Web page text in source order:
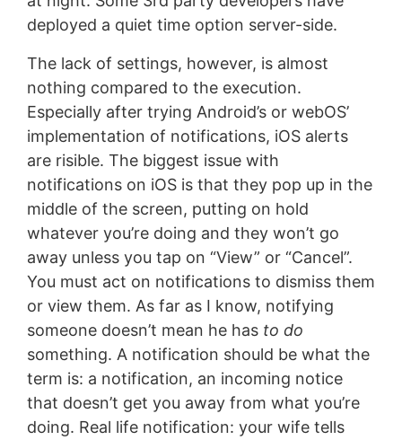
deployed a quiet time option server-side.
The lack of settings, however, is almost
nothing compared to the execution.
Especially after trying Android’s or webOS’
implementation of notifications, iOS alerts
are risible. The biggest issue with
notifications on iOS is that they pop up in the
middle of the screen, putting on hold
whatever you’re doing and they won’t go
away unless you tap on “View” or “Cancel”.
You must act on notifications to dismiss them
or view them. As far as I know, notifying
someone doesn’t mean he has to do
something. A notification should be what the
term is: a notification, an incoming notice
that doesn’t get you away from what you’re
doing. Real life notification: your wife tells